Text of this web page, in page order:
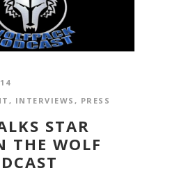
, INTERVIEWS , PRESS
STAR
THE WOLF